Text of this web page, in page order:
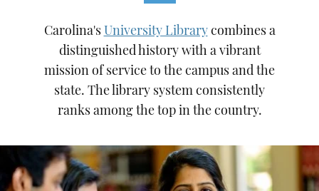
Carolina's University Librarycombines a
distinguished history with a vibrant
mission of service to the campus and the
state. The library system consistently
ranks among the top in the country.